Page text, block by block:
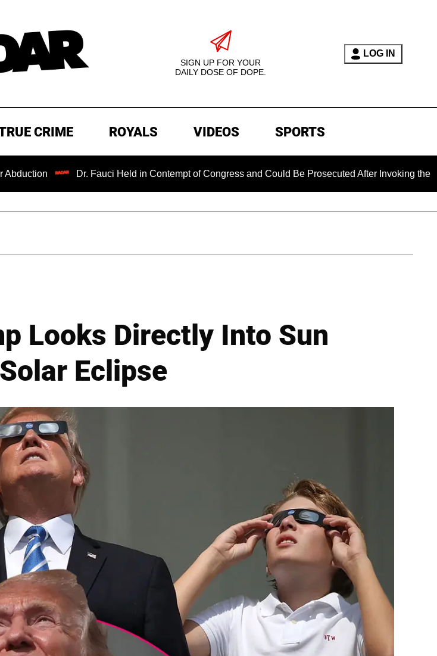
SIGN UP FOR YOUR
DAILY DOSE OF DOPE.
LOG IN
CRIME ROYALS VIDEOS SPORTS
Dr. Fauci Held in Contempt of Congress and Could Be Prosecuted After Invoking the Fifth
Looks Directly Into Sun
Eclipse